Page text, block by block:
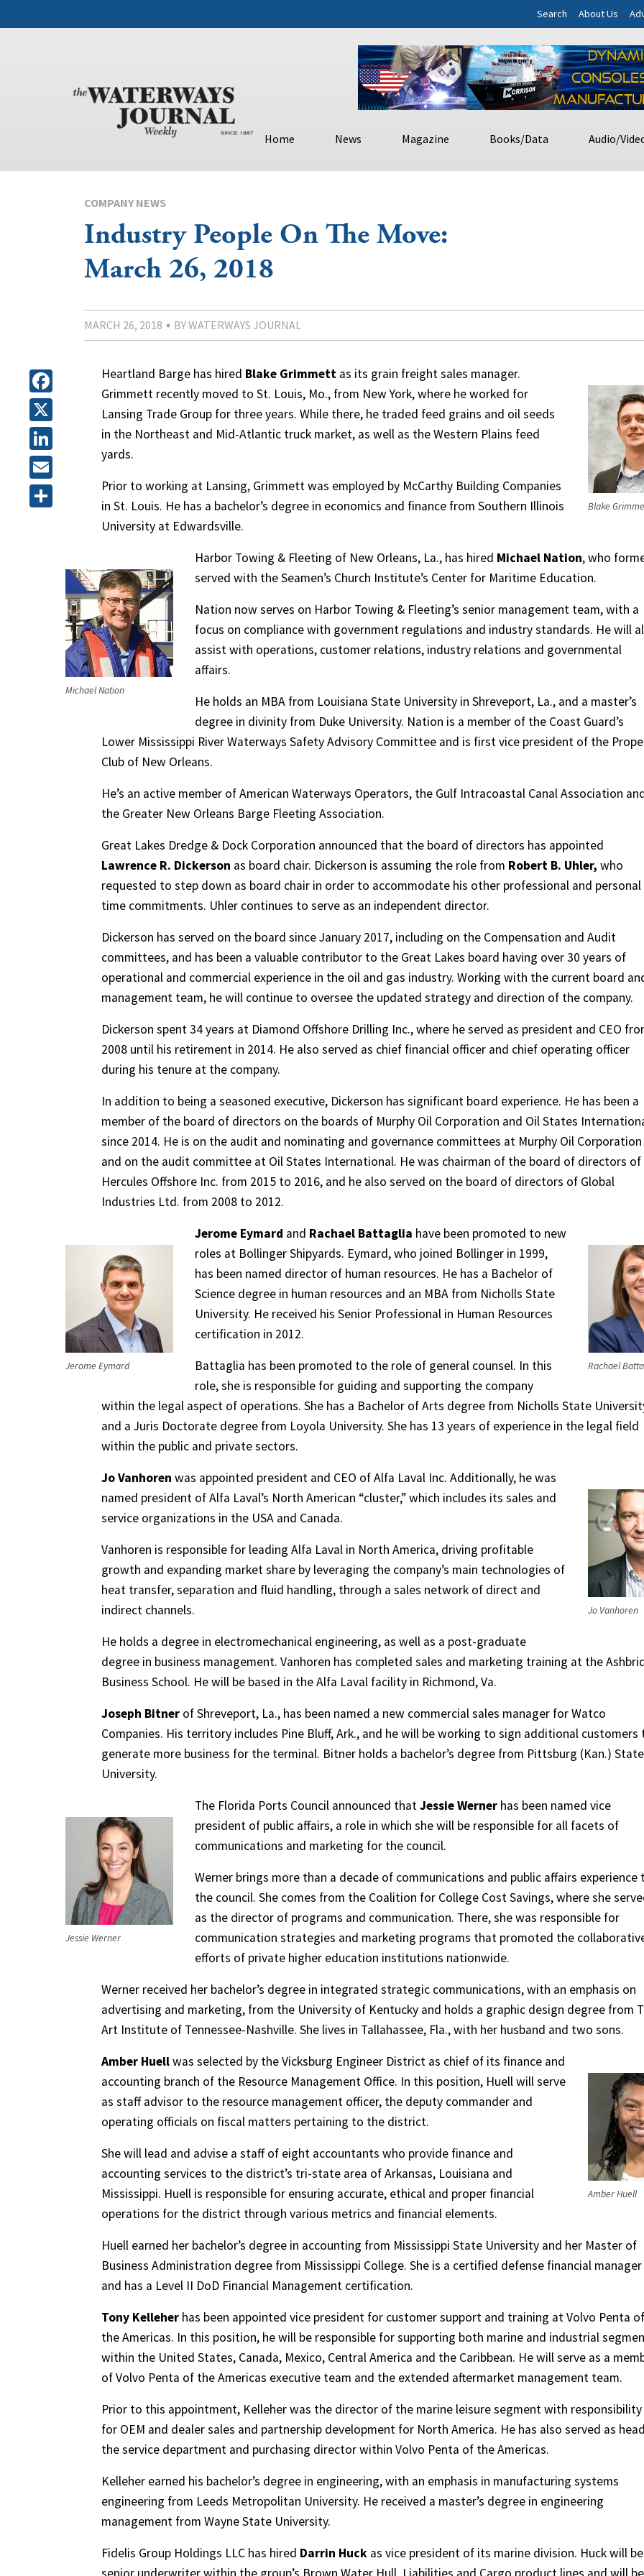
Search About Us
Home News Magazine Books/Data Audio/
COMPANY NEWS
Industry People On The Move:
March 26, 2018
MARCH 26, 2018 BY WATERWAYS JOURNAL
Facebook
X
LinkedIn
Email
Blake
Heartland Barge has hired Blake Grimmett as its grain freight sales manager.
Grimmett recently moved to St. Louis, Mo., from New York, where he worked for
Lansing Trade Group for three years. While there, he traded feed grains and oil seeds
in the Northeast and Mid-Atlantic truck market, as well as the Western Plains feed
yards.
Prior to working at Lansing, Grimmett was employed by McCarthy Building Companies
in St. Louis. He has a bachelor’s degree in economics and finance from Southern Illinois
University at Edwardsville.
Michael Nation
Harbor Towing & Fleeting of New Orleans, La., has hired Michael Nation, who
served with the Seamen’s Church Institute’s Center for Maritime Education.
Nation now serves on Harbor Towing & Fleeting’s senior management team, with a
focus on compliance with government regulations and industry standards. He will
assist with operations, customer relations, industry relations and governmental
affairs.
He holds an MBA from Louisiana State University in Shreveport, La., and a master’s
degree in divinity from Duke University. Nation is a member of the Coast Guard’s
Lower Mississippi River Waterways Safety Advisory Committee and is first vice president of the
Club of New Orleans.
He’s an active member of American Waterways Operators, the Gulf Intracoastal Canal Association
the Greater New Orleans Barge Fleeting Association.
Great Lakes Dredge & Dock Corporation announced that the board of directors has appointed
Lawrence R. Dickerson as board chair. Dickerson is assuming the role from Robert B. Uhler, who
requested to step down as board chair in order to accommodate his other professional and personal
time commitments. Uhler continues to serve as an independent director.
Dickerson has served on the board since January 2017, including on the Compensation and Audit
committees, and has been a valuable contributor to the Great Lakes board having over 30 years of
operational and commercial experience in the oil and gas industry. Working with the current board
management team, he will continue to oversee the updated strategy and direction of the company.
Dickerson spent 34 years at Diamond Offshore Drilling Inc., where he served as president and CEO
2008 until his retirement in 2014. He also served as chief financial officer and chief operating officer
during his tenure at the company.
In addition to being a seasoned executive, Dickerson has significant board experience. He has been a
member of the board of directors on the boards of Murphy Oil Corporation and Oil States
since 2014. He is on the audit and nominating and governance committees at Murphy Oil Corporation
and on the audit committee at Oil States International. He was chairman of the board of directors of
Hercules Offshore Inc. from 2015 to 2016, and he also served on the board of directors of Global
Industries Ltd. from 2008 to 2012.
Jerome Eymard Rachael
Jerome Eymard and Rachael Battaglia have been promoted to new
roles at Bollinger Shipyards. Eymard, who joined Bollinger in 1999,
has been named director of human resources. He has a Bachelor of
Science degree in human resources and an MBA from Nicholls State
University. He received his Senior Professional in Human Resources
certification in 2012.
Battaglia has been promoted to the role of general counsel. In this
role, she is responsible for guiding and supporting the company
within the legal aspect of operations. She has a Bachelor of Arts degree from Nicholls State
and a Juris Doctorate degree from Loyola University. She has 13 years of experience in the legal field
within the public and private sectors.
Jo Vanhoren
Jo Vanhoren was appointed president and CEO of Alfa Laval Inc. Additionally, he was
named president of Alfa Laval’s North American “cluster,” which includes its sales and
service organizations in the USA and Canada.
Vanhoren is responsible for leading Alfa Laval in North America, driving profitable
growth and expanding market share by leveraging the company’s main technologies of
heat transfer, separation and fluid handling, through a sales network of direct and
indirect channels.
He holds a degree in electromechanical engineering, as well as a post-graduate
degree in business management. Vanhoren has completed sales and marketing training at the
Business School. He will be based in the Alfa Laval facility in Richmond, Va.
Joseph Bitner of Shreveport, La., has been named a new commercial sales manager for Watco
Companies. His territory includes Pine Bluff, Ark., and he will be working to sign additional customers
generate more business for the terminal. Bitner holds a bachelor’s degree from Pittsburg (Kan.) State
University.
Jessie Werner
The Florida Ports Council announced thatJessie Werner has been named vice
president of public affairs, a role in which she will be responsible for all facets of
communications and marketing for the council.
Werner brings more than a decade of communications and public affairs experience
the council. She comes from the Coalition for College Cost Savings, where she
as the director of programs and communication. There, she was responsible for
communication strategies and marketing programs that promoted the
efforts of private higher education institutions nationwide.
Werner received her bachelor’s degree in integrated strategic communications, with an emphasis on
advertising and marketing, from the University of Kentucky and holds a graphic design degree from
Art Institute of Tennessee-Nashville. She lives in Tallahassee, Fla., with her husband and two sons.
Amber Huell
Amber Huellwas selected by the Vicksburg Engineer District as chief of its finance and
accounting branch of the Resource Management Office. In this position, Huell will serve
as staff advisor to the resource management officer, the deputy commander and
operating officials on fiscal matters pertaining to the district.
She will lead and advise a staff of eight accountants who provide finance and
accounting services to the district’s tri-state area of Arkansas, Louisiana and
Mississippi. Huell is responsible for ensuring accurate, ethical and proper financial
operations for the district through various metrics and financial elements.
Huell earned her bachelor’s degree in accounting from Mississippi State University and her Master of
Business Administration degree from Mississippi College. She is a certified defense financial manager
and has a Level II DoD Financial Management certification.
Tony Kelleher has been appointed vice president for customer support and training at Volvo Penta of
the Americas. In this position, he will be responsible for supporting both marine and industrial
within the United States, Canada, Mexico, Central America and the Caribbean. He will serve as a
of Volvo Penta of the Americas executive team and the extended aftermarket management team.
Prior to this appointment, Kelleher was the director of the marine leisure segment with responsibility
for OEM and dealer sales and partnership development for North America. He has also served as
the service department and purchasing director within Volvo Penta of the Americas.
Kelleher earned his bachelor’s degree in engineering, with an emphasis in manufacturing systems
engineering from Leeds Metropolitan University. He received a master’s degree in engineering
management from Wayne State University.
Fidelis Group Holdings LLC has hired Darrin Huck as vice president of its marine division. Huck will